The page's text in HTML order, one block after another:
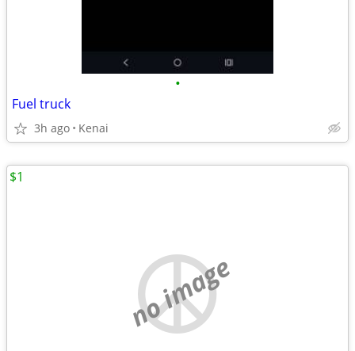
•
Fuel truck
3h ago Kenai
no image
$1